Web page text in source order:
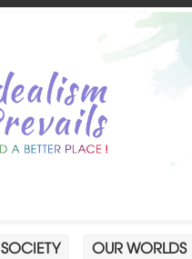
SOCIETY OUR WORLDS